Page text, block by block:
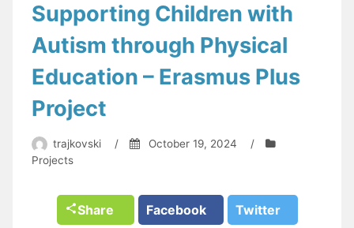
Supporting Children with
Autism through Physical
Education – Erasmus Plus
Project
trajkovski / October 19, 2024
/
Projects
Share Facebook Twitter